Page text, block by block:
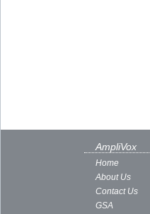
AmpliVox
Home
About Us
Contact Us
GSA